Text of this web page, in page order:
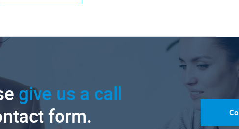
give us a call
form.